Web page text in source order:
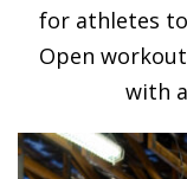
for athletes
Open
with